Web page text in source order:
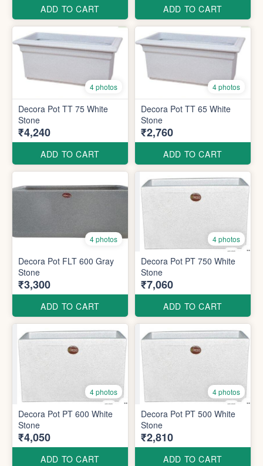
ADD TO CART ADD TO CART
4 photos
Decora Pot TT 75 White
Stone
₹4,240
ADD TO CART
4 photos
Decora Pot TT 65 White
Stone
₹2,760
ADD TO CART
4 photos
Decora Pot FLT 600 Gray
Stone
₹3,300
ADD TO CART
4 photos
Decora Pot PT 750 White
Stone
₹7,060
ADD TO CART
4 photos
Decora Pot PT 600 White
Stone
₹4,050
ADD TO CART
4 photos
Decora Pot PT 500 White
Stone
₹2,810
ADD TO CART